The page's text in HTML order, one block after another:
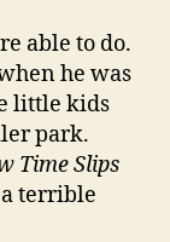
able to do.
he was
little kids
park.
Time Slips
terrible